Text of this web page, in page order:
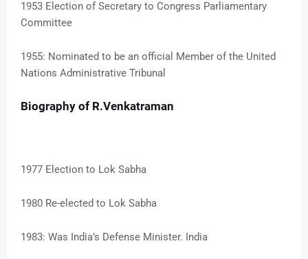
1953 Election of Secretary to Congress Parliamentary
Committee
1955: Nominated to be an official Member of the United
Nations Administrative Tribunal
Biography of R.Venkatraman
1977 Election to Lok Sabha
1980 Re-elected to Lok Sabha
1983: Was India’s Defense Minister. India